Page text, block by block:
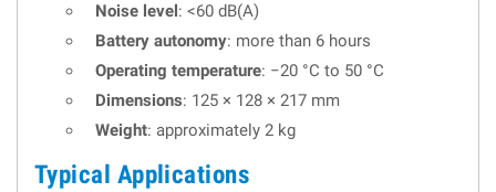
Noise level : <60 dB(A)
Battery autonomy: more than 6 hours
Operating temperature: −20 °C to 50 °C
Dimensions: 125 × 128 × 217 mm
Weight: approximately 2 kg
Typical Applications